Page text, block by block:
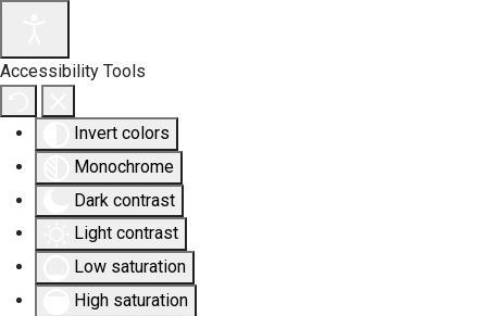
Accessibility Tools
Invert colors
Monochrome
Dark contrast
Light contrast
Low saturation
High saturation